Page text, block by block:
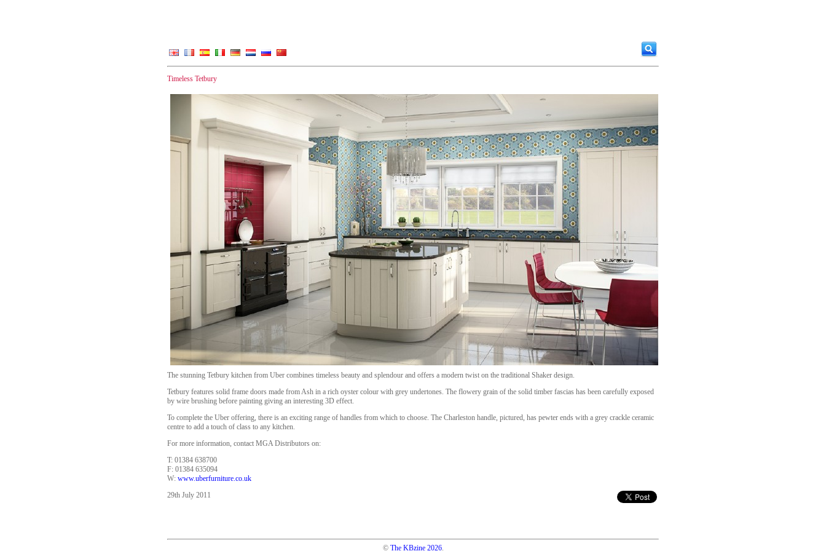
Timeless Tetbury
The stunning Tetbury kitchen from Uber combines timeless beauty and splendour and offers a modern twist on the traditional Shaker design.
Tetbury features solid frame doors made from Ash in a rich oyster colour with grey undertones. The flowery grain of the solid timber fascias has been carefully exposed
by wire brushing before painting giving an interesting 3D effect.
To complete the Uber offering, there is an exciting range of handles from which to choose. The Charleston handle, pictured, has pewter ends with a grey crackle ceramic
centre to add a touch of class to any kitchen.
For more information, contact MGA Distributors on:
T: 01384 638700
F: 01384 635094
W: www.uberfurniture.co.uk
29th July 2011
© The KBzine 2026.